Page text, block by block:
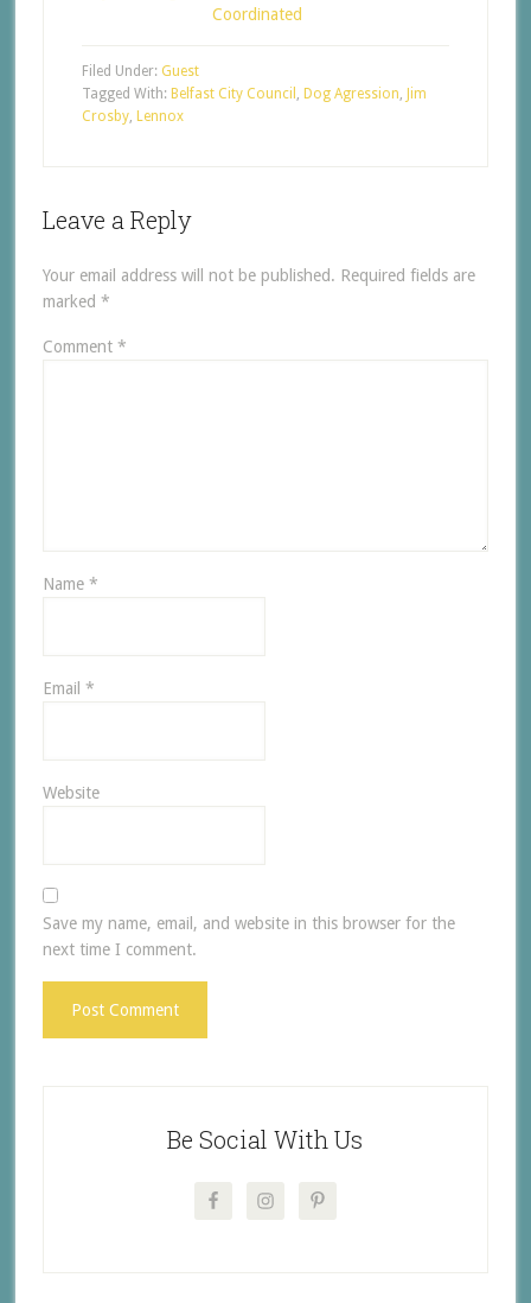
Coordinated
Filed Under: Guest
Tagged With: Belfast City Council , Dog Agression, Jim
Crosby, Lennox
Leave a Reply
Your email address will not be published. Required fields are
marked *
Comment *
Name *
Email *
Website
Save my name, email, and website in this browser for the
next time I comment.
Be Social With Us